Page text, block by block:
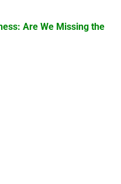
Are We Missing the